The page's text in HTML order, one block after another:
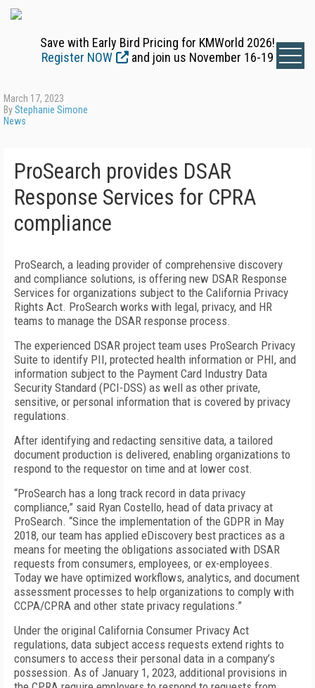
Save with Early Bird Pricing for KMWorld 2026!
Register NOW
and join us November 16-19
March 17, 2023
ByStephanie Simone
News
ProSearch provides DSAR
Response Services for CPRA
compliance
ProSearch, a leading provider of comprehensive discovery
and compliance solutions, is offering new DSAR Response
Services for organizations subject to the California Privacy
Rights Act. ProSearch works with legal, privacy, and HR
teams to manage the DSAR response process.
The experienced DSAR project team uses ProSearch Privacy
Suite to identify PII, protected health information or PHI, and
information subject to the Payment Card Industry Data
Security Standard (PCI-DSS) as well as other private,
sensitive, or personal information that is covered by privacy
regulations.
After identifying and redacting sensitive data, a tailored
document production is delivered, enabling organizations to
respond to the requestor on time and at lower cost.
“ProSearch has a long track record in data privacy
compliance,” said Ryan Costello, head of data privacy at
ProSearch. “Since the implementation of the GDPR in May
2018, our team has applied eDiscovery best practices as a
means for meeting the obligations associated with DSAR
requests from consumers, employees, or ex-employees.
Today we have optimized workflows, analytics, and document
assessment processes to help organizations to comply with
CCPA/CPRA and other state privacy regulations.”
Under the original California Consumer Privacy Act
regulations, data subject access requests extend rights to
consumers to access their personal data in a company’s
possession. As of January 1, 2023, additional provisions in